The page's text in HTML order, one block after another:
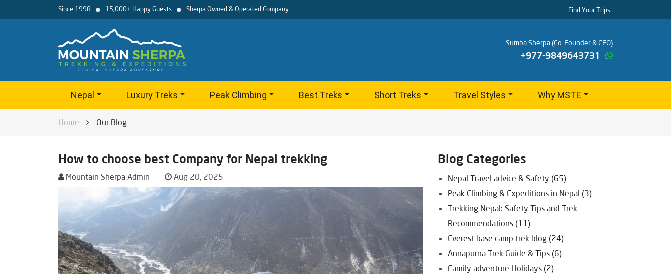
Since 1998 15,000+ Happy Guests Sherpa Owned & Operated Company Find Your Trips
Sumba Sherpa (Co-Founder & CEO)
+977-9849643731
Nepal Luxury Treks Peak Climbing Best Treks Short Treks Travel Styles Why MSTE
Home Our Blog
How to choose best Company for Nepal trekking
Mountain Sherpa Admin Aug 20, 2025
Blog Categories
Nepal Travel advice & Safety (65)
Peak Climbing & Expeditions in Nepal (3)
Trekking Nepal: Safety Tips and Trek
Recommendations (11)
Everest base camp trek blog (24)
Annapurna Trek Guide & Tips (6)
Family adventure Holidays (2)